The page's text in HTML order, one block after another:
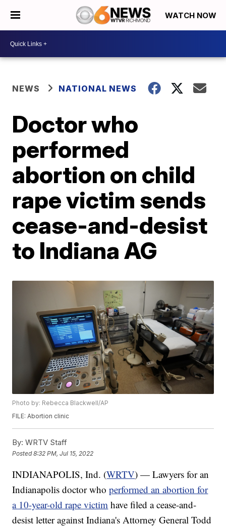
WATCH NOW
NEWS NATIONAL NEWS
Doctor who
performed
abortion on child
rape victim sends
cease-and-desist
to Indiana AG
Photo by: Rebecca Blackwell/AP
FILE: Abortion clinic
By: WRTV Staff
Posted8:32 PM, Jul 15, 2022
INDIANAPOLIS, Ind. (WRTV) — Lawyers for an
Indianapolis doctor whoperformed an abortion for
a 10-year-old rape victim have filed a cease-and-
desist letter against Indiana's Attorney General Todd